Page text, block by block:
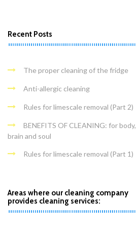
Recent Posts
The proper cleaning of the fridge
Anti-allergic cleaning
Rules for limescale removal (Part 2)
BENEFITS OF CLEANING: for body,
brain and soul
Rules for limescale removal (Part 1)
Areas where our cleaning company
provides cleaning services: